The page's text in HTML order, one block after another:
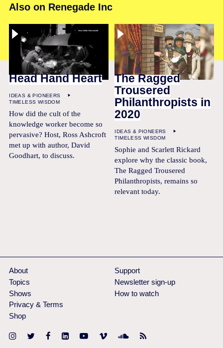
Also on Renegade Inc
Head Hand Heart
IDEAS & PIONEERS
TIMELESS WISDOM
How did the cult of the
knowledge worker become so
pervasive? Host, Ross Ashcroft
met up with author, David
Goodhart, to discuss.
The Ragged
Trousered
Philanthropists in
2020
IDEAS & PIONEERS
TIMELESS WISDOM
Sophie and Scarlett Rickard
explore why the classic book,
The Ragged Trousered
Philanthropists, remains so
relevant today.
About
Topics
Shows
Support
Newsletter sign-up
How to watch
Privacy & Terms
Shop